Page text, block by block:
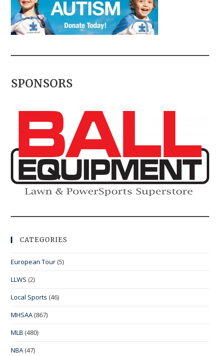
SPONSORS
CATEGORIES
European Tour (5)
LLWS (2)
Local Sports (46)
MHSAA (867)
MLB (480)
NBA (47)